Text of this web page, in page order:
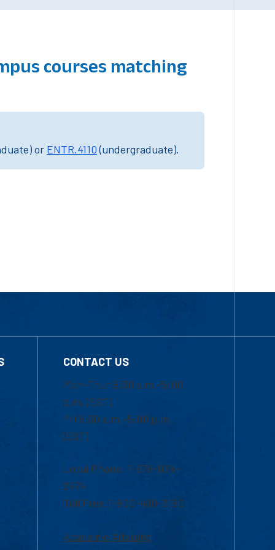
courses matching
or ENTR.4110(undergraduate).
CONTACT US
Mon-Thur 8:30 a.m.-5:00
p.m. (EST)
Fri 8:30 a.m.-5:00 p.m.
(EST)
Local Phone: 1-978-934-
2474
Toll Free:1-800-480-3190
Academic Advising